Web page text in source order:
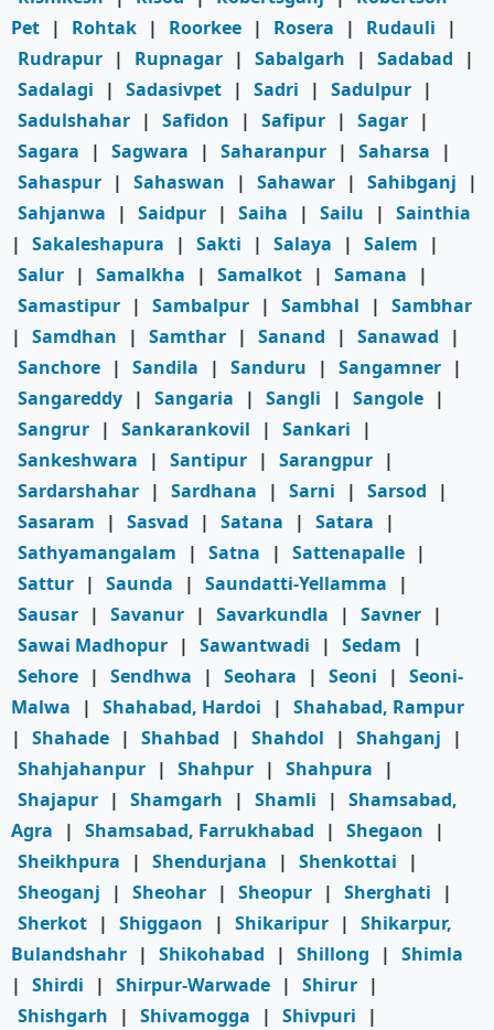
Pet | Rohtak | Roorkee | Rosera | Rudauli
|
Rudrapur | Rupnagar | Sabalgarh | Sadabad
|
Sadalagi
| Sadasivpet | Sadri | Sadulpur |
Sadulshahar | Safidon | Safipur | Sagar |
Sagara
| Sagwara | Saharanpur | Saharsa
|
Sahaspur | Sahaswan | Sahawar | Sahibganj
|
Sahjanwa
| Saidpur | Saiha | Sailu | Sainthia
| Sakaleshapura | Sakti | Salaya | Salem
|
Salur | Samalkha | Samalkot | Samana
|
Samastipur | Sambalpur | Sambhal | Sambhar
| Samdhan | Samthar | Sanand | Sanawad
|
Sanchore | Sandila | Sanduru | Sangamner |
Sangareddy | Sangaria | Sangli | Sangole |
Sangrur | Sankarankovil | Sankari
|
Sankeshwara
| Santipur | Sarangpur |
Sardarshahar | Sardhana | Sarni | Sarsod
|
Sasaram
| Sasvad | Satana | Satara
|
Sathyamangalam
| Satna | Sattenapalle |
Sattur | Saunda | Saundatti-Yellamma
|
Sausar | Savanur | Savarkundla | Savner |
Sawai Madhopur | Sawantwadi | Sedam
|
Sehore | Sendhwa | Seohara | Seoni | Seoni-
Malwa
| Shahabad, Hardoi | Shahabad, Rampur
| Shahade | Shahbad | Shahdol | Shahganj
|
Shahjahanpur | Shahpur | Shahpura
|
Shajapur | Shamgarh | Shamli | Shamsabad,
Agra
| Shamsabad, Farrukhabad | Shegaon
|
Sheikhpura
| Shendurjana | Shenkottai
|
Sheoganj
| Sheohar | Sheopur | Sherghati
|
Sherkot | Shiggaon | Shikaripur | Shikarpur,
Bulandshahr | Shikohabad | Shillong | Shimla
| Shirdi | Shirpur-Warwade | Shirur |
Shishgarh
| Shivamogga | Shivpuri
|